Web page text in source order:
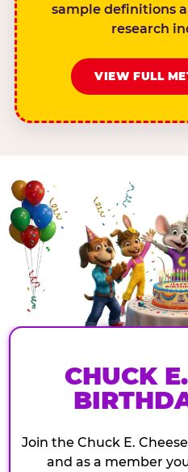
sample definitions
research
VIEW FULL
CHUCK
Join the Chuck E.
and as a member